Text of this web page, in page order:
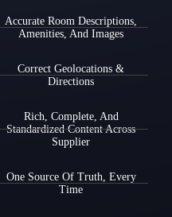
Accurate Room Descriptions,
Amenities, And Images
Correct Geolocations &
Directions
Rich, Complete, And
Standardized Content Across
Supplier
One Source Of Truth, Every
Time